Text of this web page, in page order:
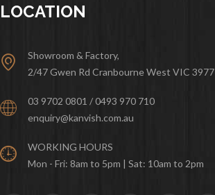
LOCATION
Showroom & Factory,
2/47 Gwen Rd Cranbourne West VIC 3977
03 9702 0801 / 0493 970 710
enquiry@kanvish.com.au
WORKING HOURS
Mon - Fri: 8am to 5pm | Sat: 10am to 2pm